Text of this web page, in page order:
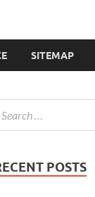
SITEMAP
POSTS